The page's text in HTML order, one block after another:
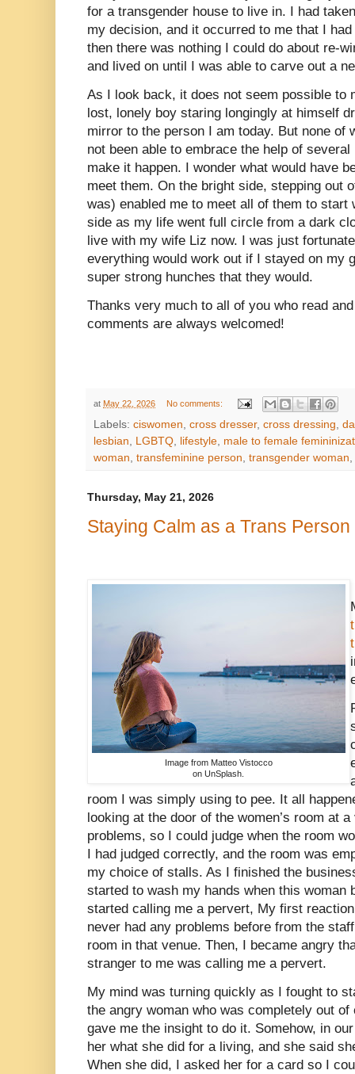
for a transgender house to live in. I had
my decision, and it occurred to me that I
then there was nothing I could do about re-
and lived on until I was able to carve out a
As I look back, it does not seem possible to
lost, lonely boy staring longingly at himself
mirror to the person I am today. But none of
not been able to embrace the help of
make it happen. I wonder what would have
meet them. On the bright side, stepping out
was) enabled me to meet all of them to
side as my life went full circle from a dark
live with my wife Liz now. I was just
everything would work out if I stayed on my
super strong hunches that they would.
Thanks very much to all of you who read
comments are always welcomed!
at May 22, 2026 No comments:
Labels: ciswomen cross dresser, cross dressing
lesbian
LGBTQ lifestyle male to female
woman transfeminine person transgender woman
Thursday, May 21, 2026
Staying Calm as a Trans Person
Image from Matteo Vistocco
on UnSplash.
room I was simply using to pee. It all
looking at the door of the women’s room at
problems, so I could judge when the room
I had judged correctly, and the room was
my choice of stalls. As I finished the
started to wash my hands when this woman
started calling me a pervert, My first
never had any problems before from the
room in that venue. Then, I became angry
stranger to me was calling me a pervert.
My mind was turning quickly as I fought to
the angry woman who was completely out
gave me the insight to do it. Somehow, in
her what she did for a living, and she said
When she did, I asked her for a card so I